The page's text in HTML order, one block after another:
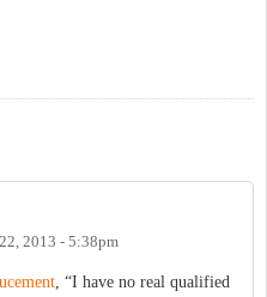
2013 - 5:38pm
, “I have no real qualified